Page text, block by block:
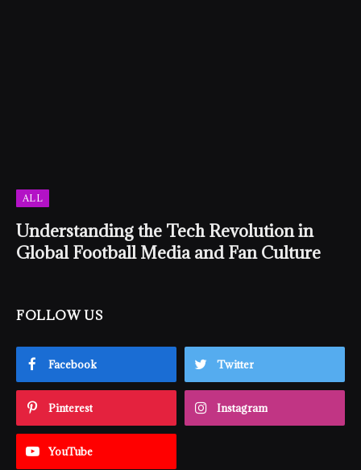
ALL
Understanding the Tech Revolution in
Global Football Media and Fan Culture
FOLLOW US
Facebook Twitter
Pinterest Instagram
YouTube